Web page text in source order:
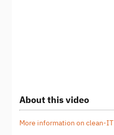
About this video
More information on clean-IT